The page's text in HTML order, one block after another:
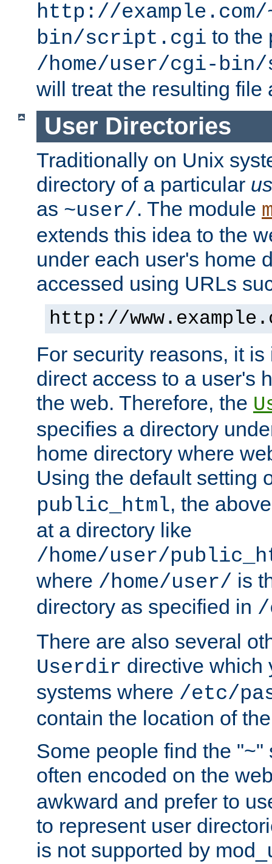
http://
bin/script.cgi to the
/home/user/cgi-
will treat the resulting file
User Directories
Traditionally on Unix
directory of a particular
as ~user/. The module
extends this idea to the
under each user's home
accessed using URLs
http://
For security reasons, it
direct access to a user's
the web. Therefore, the
specifies a directory
home directory where
Using the default setting
public_html, the
at a directory like
/home/user/
where /home/user/ is
directory as specified in /
There are also several
Userdir directive which
systems where /etc/
contain the location of
Some people find the "~"
often encoded on the
awkward and prefer to
to represent user
is not supported by